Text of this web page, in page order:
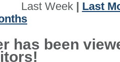
Last Week| Last
has been